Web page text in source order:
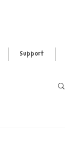
Support